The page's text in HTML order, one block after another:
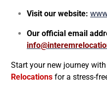
Visit our website:
Our official email
Start your new journey
Relocations for a stress-